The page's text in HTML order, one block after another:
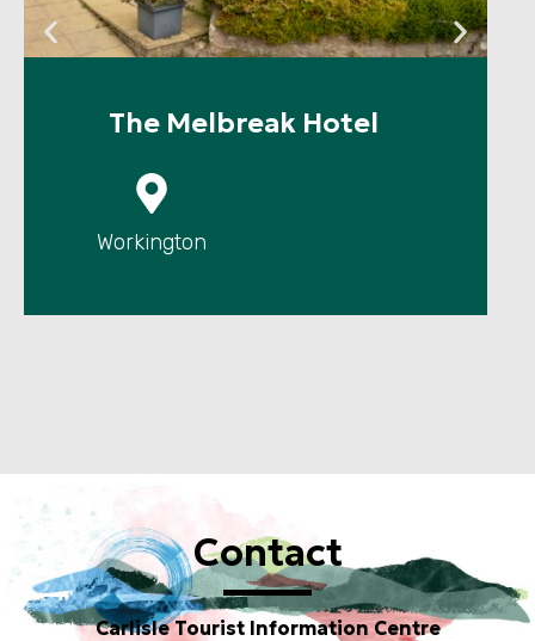
The Melbreak Hotel
Workington
Contact
Carlisle Tourist Information Centre